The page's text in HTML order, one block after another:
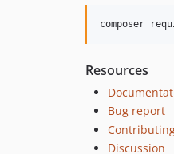
composer
Resources
Bug report
Discussion